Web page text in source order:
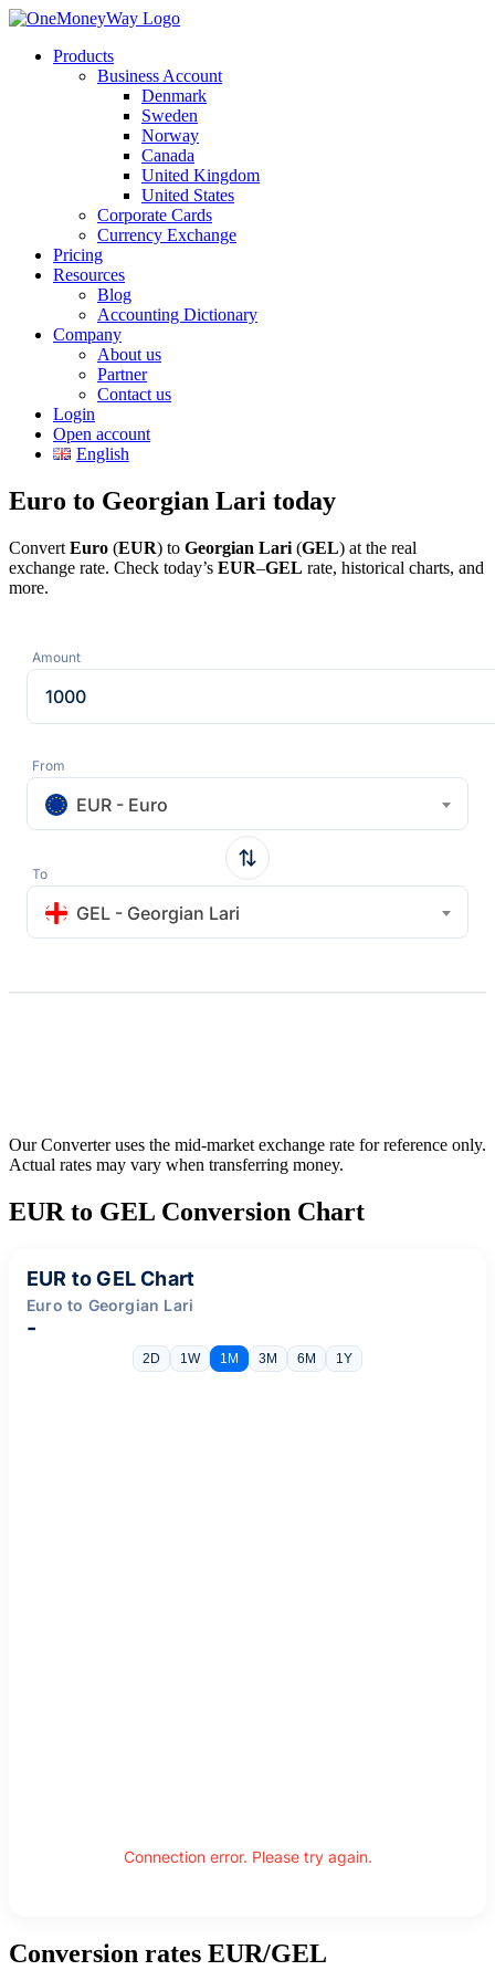
Products
Business Account
Denmark
Sweden
Norway
Canada
United Kingdom
United States
Corporate Cards
Currency Exchange
Pricing
Resources
Blog
Accounting Dictionary
Company
About us
Partner
Contact us
Login
Open account
English
Euro to Georgian Lari today
Convert Euro (EUR) to Georgian Lari (GEL) at the real
exchange rate. Check today’s EUR–GEL rate, historical charts, and
more.
Amount
From
EUR - Euro
To
GEL - Georgian Lari
Our Converter uses the mid-market exchange rate for reference only.
Actual rates may vary when transferring money.
EUR to GEL Conversion Chart
EUR to GEL Chart
Euro to Georgian Lari
-
2D 1W 1M 3M 6M 1Y
Connection error. Please try again.
Conversion rates EUR/GEL